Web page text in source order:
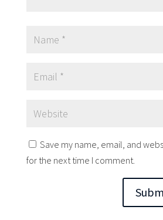
Save my name, email, and
for the next time I comment.